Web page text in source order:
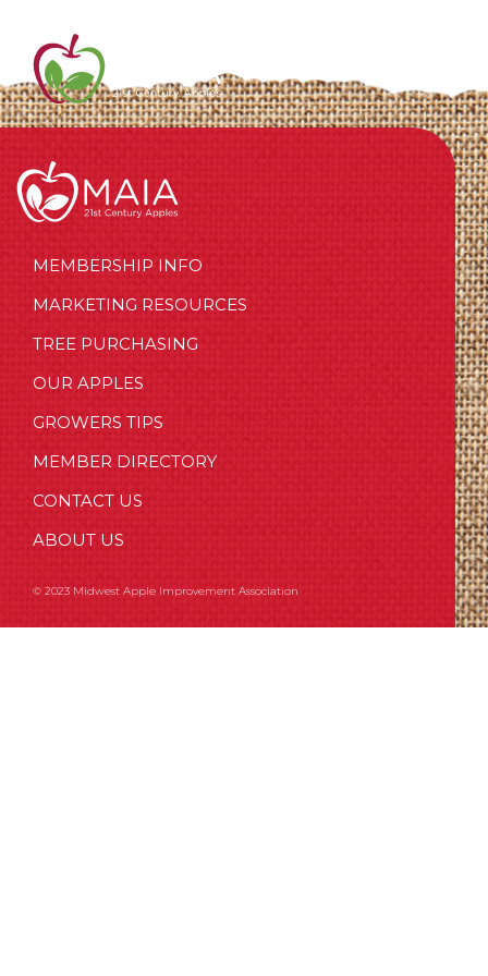
MEMBERSHIP INFO
MARKETING RESOURCES
TREE PURCHASING
OUR APPLES
GROWERS TIPS
MEMBER DIRECTORY
CONTACT US
ABOUT US
© 2023 Midwest Apple Improvement Association